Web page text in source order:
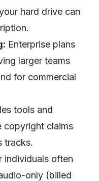
hard drive can
Enterprise plans
larger teams
for commercial
tools and
copyright claims
tracks.
individuals often
only (billed